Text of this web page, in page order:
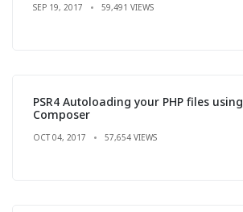
SEP 19, 2017 59,491 VIEWS
PSR4 Autoloading your PHP files using
Composer
OCT 04, 2017 57,654 VIEWS